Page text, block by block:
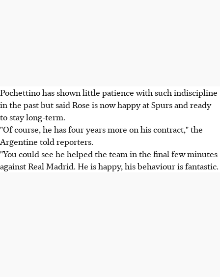
Pochettino has shown little patience with such indiscipline
in the past but said Rose is now happy at Spurs and ready
to stay long-term.
"Of course, he has four years more on his contract," the
Argentine told reporters.
"You could see he helped the team in the final few minutes
against Real Madrid. He is happy, his behaviour is fantastic.